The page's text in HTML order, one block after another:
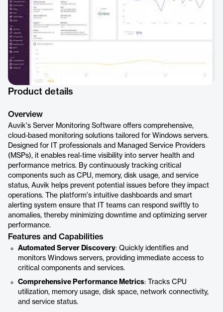
Product details
Overview
Auvik's Server Monitoring Software offers comprehensive,
cloud-based monitoring solutions tailored for Windows servers.
Designed for IT professionals and Managed Service Providers
(MSPs), it enables real-time visibility into server health and
performance metrics. By continuously tracking critical
components such as CPU, memory, disk usage, and service
status, Auvik helps prevent potential issues before they impact
operations. The platform's intuitive dashboards and smart
alerting system ensure that IT teams can respond swiftly to
anomalies, thereby minimizing downtime and optimizing server
performance.
Features and Capabilities
Automated Server Discovery: Quickly identifies and
monitors Windows servers, providing immediate access to
critical components and services.
Comprehensive Performance Metrics: Tracks CPU
utilization, memory usage, disk space, network connectivity,
and service status.